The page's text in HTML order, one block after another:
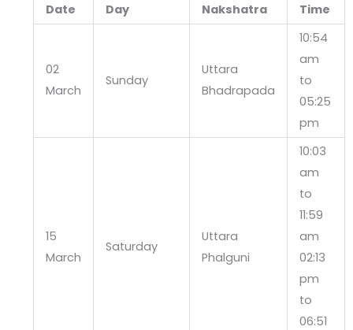
Date Day Nakshatra Time
02
March
Sunday
Uttara
Bhadrapada
10:54
am
to
05:25
pm
15
March
Saturday
Uttara
Phalguni
10:03
am
to
11:59
am
02:13
pm
to
06:51